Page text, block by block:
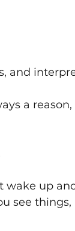
and
a
wake up
see